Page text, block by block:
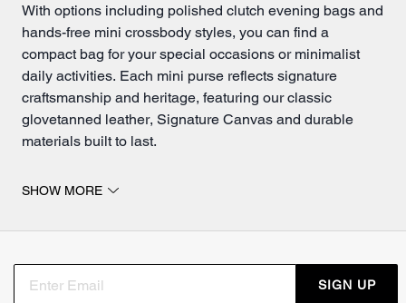
With options including polished clutch evening bags and
hands-free mini crossbody styles, you can find a
compact bag for your special occasions or minimalist
daily activities. Each mini purse reflects signature
craftsmanship and heritage, featuring our classic
glovetanned leather, Signature Canvas and durable
materials built to last.
perfect when you want hands-free ease without
everything organized and accessible. Choose from
SHOW MORE
SIGN UP